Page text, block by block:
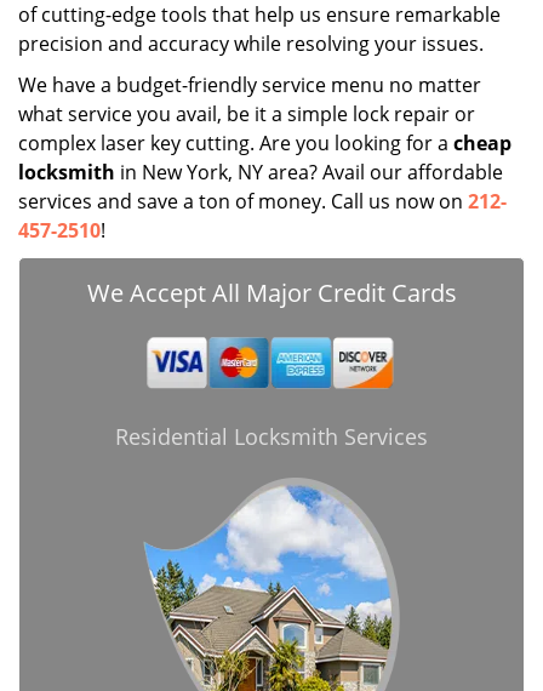
of cutting-edge tools that help us ensure remarkable
precision and accuracy while resolving your issues.
We have a budget-friendly service menu no matter
what service you avail, be it a simple lock repair or
complex laser key cutting. Are you looking for a cheap
locksmith in New York, NY area? Avail our affordable
services and save a ton of money. Call us now on 212-
457-2510!
We Accept All Major Credit Cards
Residential Locksmith Services